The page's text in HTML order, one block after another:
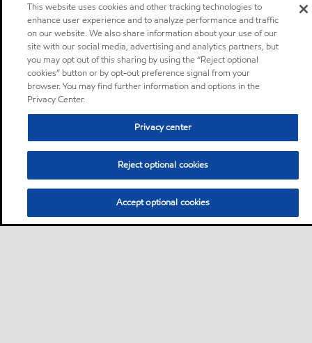
This website uses cookies and other tracking technologies to
enhance user experience and to analyze performance and traffic
on our website. We also share information about your use of our
site with our social media, advertising and analytics partners, but
you may opt out of this sharing by using the “Reject optional
cookies” button or by opt-out preference signal from your
browser. You may find further information and options in the
Privacy Center.
Privacy center
Reject optional cookies
Accept optional cookies